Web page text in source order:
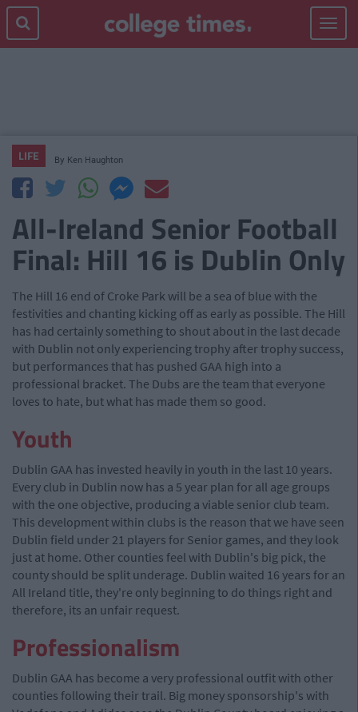
Toggle
LIFE By Ken Haughton
All-Ireland Senior Football
Final: Hill 16 is Dublin Only
The Hill 16 end of Croke Park will be a sea of blue with the
festivities and chanting kicking off as early as possible. The Hill
has had certainly something to shout about in the last decade
with Dublin not only experiencing trophy after trophy success,
but performances that has pushed GAA high into a
professional bracket. The Dubs are the team that everyone
loves to hate, but what has made them so good.
Youth
Dublin GAA has invested heavily in youth in the last 10 years.
Every club in Dublin now has a 5 year plan for all age groups
with the one objective, producing a viable senior club team.
This development within clubs is the reason that we have seen
Dublin field under 21 players for Senior games, and they look
just at home. Other counties feel with Dublin's big pick, the
county should be split underage. Dublin waited 16 years for an
All Ireland title, they're only beginning to do things right and
therefore, its an unfair request.
Professionalism
Dublin GAA has become a very professional outfit with other
counties following their trail. Big money sponsorship's with